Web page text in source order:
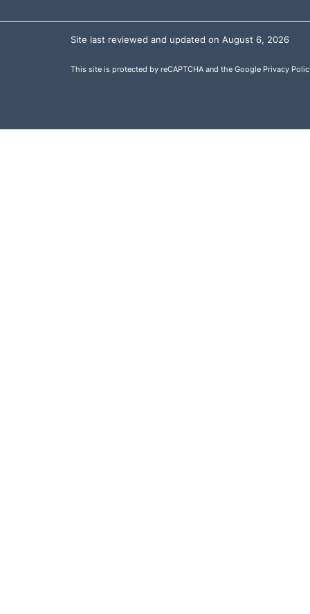
Site last reviewed and updated on August 6, 2026
This site is protected by reCAPTCHA and the Google Privacy